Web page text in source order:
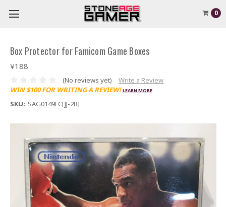
0
Box Protector for Famicom Game Boxes
¥188
(No reviews yet)
Write a Review
WIN $100 FOR WRITING A REVIEW! LEARN MORE
SKU: SAG0149FC[JJ-2B]